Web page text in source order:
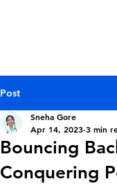
Post
Bouncing
Conquering
Sneha Gore
Apr 14, 2023 3 min